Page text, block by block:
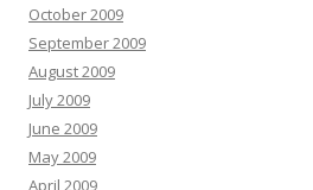
October 2009
September 2009
August 2009
July 2009
June 2009
May 2009
April 2009